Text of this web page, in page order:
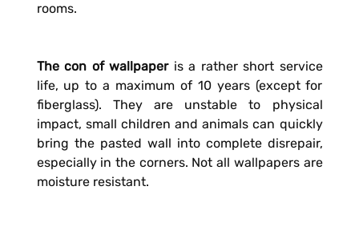
rooms.
The con of wallpaper is a rather short service
life, up to a maximum of 10 years (except for
fiberglass). They are unstable to physical
impact, small children and animals can quickly
bring the pasted wall into complete disrepair,
especially in the corners. Not all wallpapers are
moisture resistant.